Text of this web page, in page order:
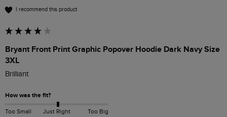
I recommend this product
Bryant Front Print Graphic Popover Hoodie Dark Navy Size
3XL
Brilliant
How was the fit?
Too Small Just Right Too Big